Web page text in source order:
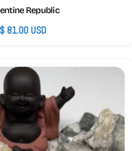
Republic
Regular
$ 81.00 USD